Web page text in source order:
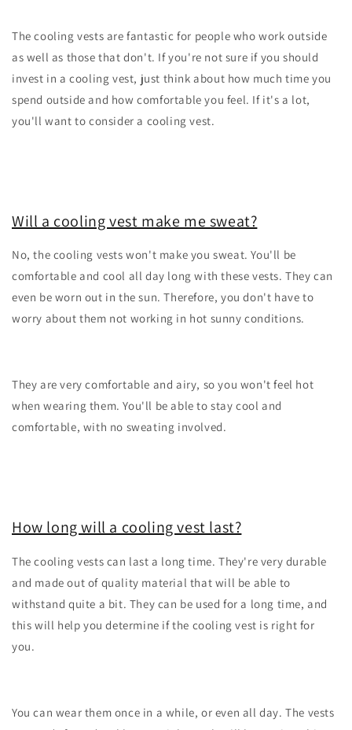
The cooling vests are fantastic for people who work outside
as well as those that don't. If you're not sure if you should
invest in a cooling vest, just think about how much time you
spend outside and how comfortable you feel. If it's a lot,
you'll want to consider a cooling vest.
Will a cooling vest make me sweat?
No, the cooling vests won't make you sweat. You'll be
comfortable and cool all day long with these vests. They can
even be worn out in the sun. Therefore, you don't have to
worry about them not working in hot sunny conditions.
They are very comfortable and airy, so you won't feel hot
when wearing them. You'll be able to stay cool and
comfortable, with no sweating involved.
How long will a cooling vest last?
The cooling vests can last a long time. They're very durable
and made out of quality material that will be able to
withstand quite a bit. They can be used for a long time, and
this will help you determine if the cooling vest is right for
you.
You can wear them once in a while, or even all day. The vests